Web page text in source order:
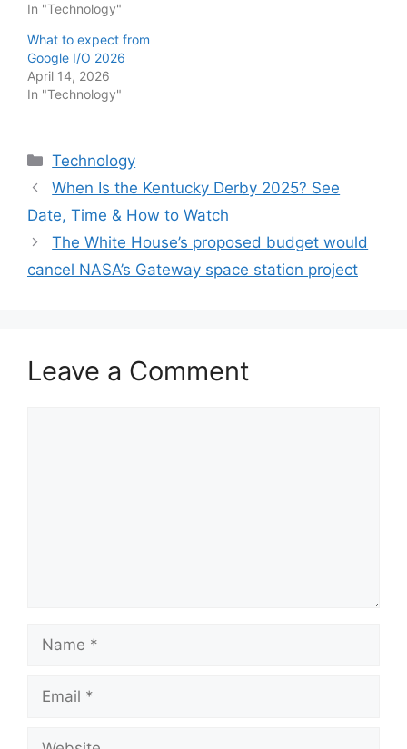
In "Technology"
What to expect from
Google I/O 2026
April 14, 2026
In "Technology"
Categories
Technology
When Is the Kentucky Derby 2025? See
Date, Time & How to Watch
The White House’s proposed budget would
cancel NASA’s Gateway space station project
Leave a Comment
Name
Email
Website